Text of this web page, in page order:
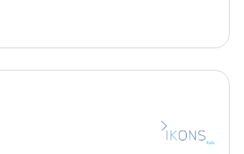
Agent.
in JavaScript UI policies
in environments with high
skills able to work